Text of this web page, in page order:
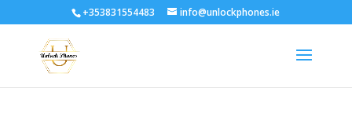
+353831554483 info@unlockphones.ie